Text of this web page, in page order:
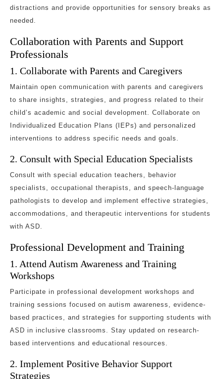
distractions and provide opportunities for sensory breaks as
needed.
Collaboration with Parents and Support
Professionals
1. Collaborate with Parents and Caregivers
Maintain open communication with parents and caregivers
to share insights, strategies, and progress related to their
child’s academic and social development. Collaborate on
Individualized Education Plans (IEPs) and personalized
interventions to address specific needs and goals.
2. Consult with Special Education Specialists
Consult with special education teachers, behavior
specialists, occupational therapists, and speech-language
pathologists to develop and implement effective strategies,
accommodations, and therapeutic interventions for students
with ASD.
Professional Development and Training
1. Attend Autism Awareness and Training
Workshops
Participate in professional development workshops and
training sessions focused on autism awareness, evidence-
based practices, and strategies for supporting students with
ASD in inclusive classrooms. Stay updated on research-
based interventions and educational resources.
2. Implement Positive Behavior Support
Strategies